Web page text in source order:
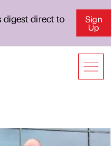
digest direct to
Sign
Up